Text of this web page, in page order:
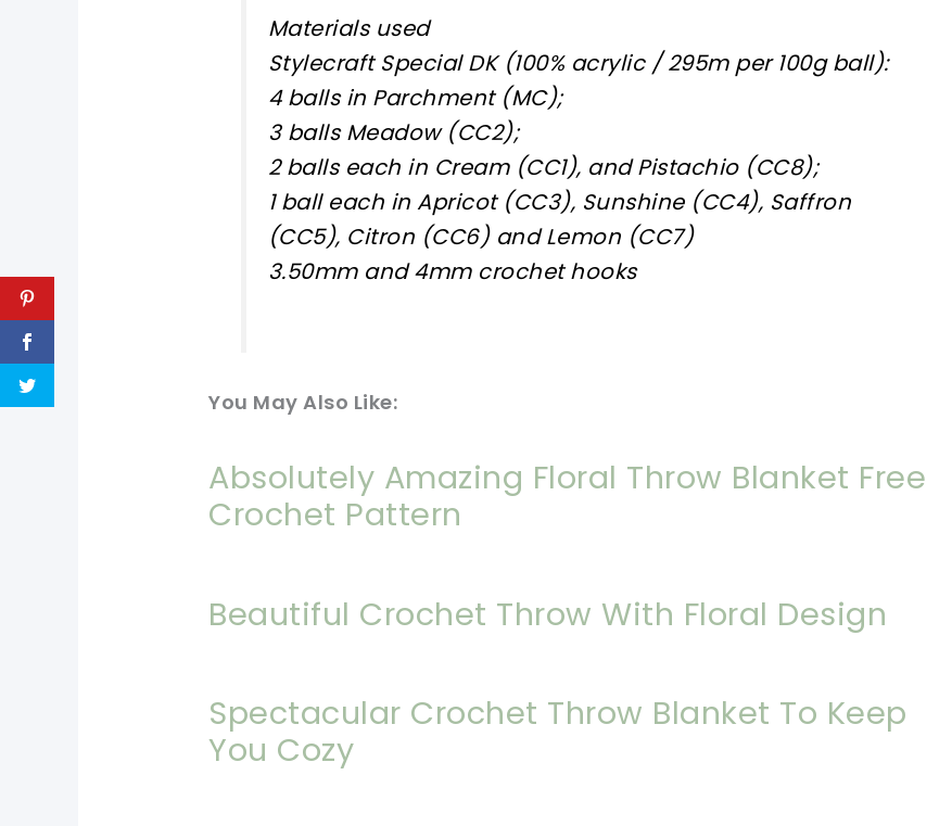
Materials used
Stylecraft Special DK (100% acrylic / 295m per 100g ball):
4 balls in Parchment (MC);
3 balls Meadow (CC2);
2 balls each in Cream (CC1), and Pistachio (CC8);
1 ball each in Apricot (CC3), Sunshine (CC4), Saffron
(CC5), Citron (CC6) and Lemon (CC7)
3.50mm and 4mm crochet hooks
You May Also Like:
Absolutely Amazing Floral Throw Blanket Free
Crochet Pattern
Beautiful Crochet Throw With Floral Design
Spectacular Crochet Throw Blanket To Keep
You Cozy